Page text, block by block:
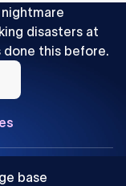
disasters at
this before.
base